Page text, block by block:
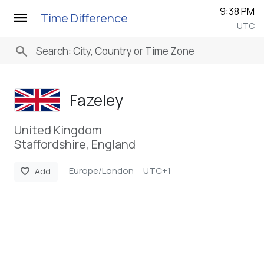
menu Time Difference 9:38 PM
UTC
search
Fazeley
United Kingdom
Staffordshire, England
favorite Add Europe/London UTC+1